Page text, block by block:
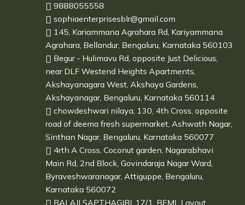
9888055558
sophiaenterprisesblr@gmail.com
145, Kariammana Agrahara Rd, Kariyammana
Agrahara, Bellandur, Bengaluru, Karnataka 560103
Begur - Hulimavu Rd, opposite Just Delicious,
near DLF Westend Heights Apartments,
Akshayanagara West, Akshaya Gardens,
Akshayanagar, Bengaluru, Karnataka 560114
chowdeshwari nilaya, 130, 4th Cross, opposite
road of deema fresh supermarket, Ashwath Nagar,
Sinthan Nagar, Bengaluru, Karnataka 560077
4rth A Cross, Coconut garden, Nagarabhavi
Main Rd, 2nd Block, Govindaraja Nagar Ward,
Byraveshwaranagar, Attiguppe, Bengaluru,
Karnataka 560072
BALAJI SAPTHAGIRI, 17/1, BEML Layout,